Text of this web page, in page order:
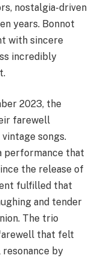
nostalgia-driven
years. Bonnot
with sincere
incredibly
2023, the
farewell
songs.
performance that
the release of
fulfilled that
and tender
The trio
that felt
by